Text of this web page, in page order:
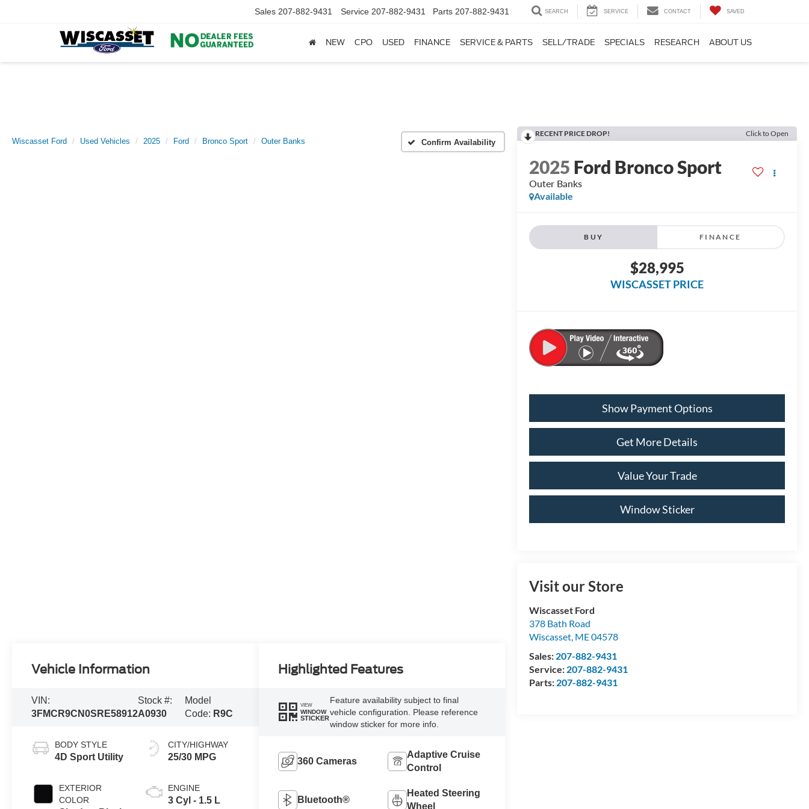
Sales 207-882-9431 Service 207-882-9431 Parts 207-882-9431 SEARCH SERVICE CONTACT SAVED
NEW CPO USED FINANCE SERVICE & PARTS SELL/TRADE SPECIALS RESEARCH ABOUT US
Wiscasset Ford Used Vehicles 2025 Ford Bronco Sport Outer Banks Confirm Availability
RECENT PRICE DROP! Click to Open
2025 Ford Bronco Sport
Outer Banks
Available
BUY FINANCE
$28,995
WISCASSET PRICE
Show Payment Options
Get More Details
Value Your Trade
Window Sticker
Visit our Store
Wiscasset Ford
378 Bath Road
Wiscasset, ME04578
Sales: 207-882-9431
Service: 207-882-9431
Parts: 207-882-9431
Vehicle Information
VIN:
3FMCR9CN0SRE58912
Stock #:
A0930
Model
Code: R9C
BODY STYLE
4D Sport Utility
EXTERIOR
COLOR
CITY/HIGHWAY
25/30 MPG
ENGINE
3 Cyl - 1.5 L
Highlighted Features
VIEW
WINDOW
STICKER
Feature availability subject to final
vehicle configuration. Please reference
window sticker for more info.
360 Cameras
Adaptive Cruise
Control
Bluetooth®
Heated Steering
Wheel